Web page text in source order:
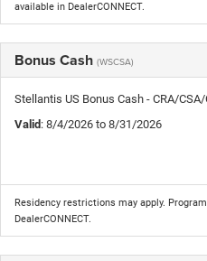
available in DealerCONNECT.
Bonus Cash (WSCSA)
Stellantis US Bonus Cash - CRA/CSA/
Valid : 8/4/2026 to 8/31/2026
Residency restrictions may apply.
DealerCONNECT.